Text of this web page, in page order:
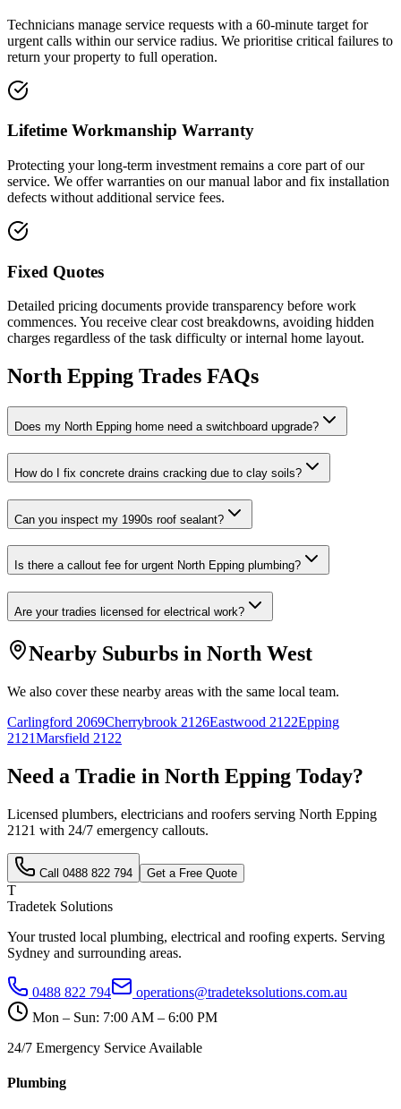
Technicians manage service requests with a 60-minute target for
urgent calls within our service radius. We prioritise critical failures to
return your property to full operation.
Lifetime Workmanship Warranty
Protecting your long-term investment remains a core part of our
service. We offer warranties on our manual labor and fix installation
defects without additional service fees.
Fixed Quotes
Detailed pricing documents provide transparency before work
commences. You receive clear cost breakdowns, avoiding hidden
charges regardless of the task difficulty or internal home layout.
North Epping Trades FAQs
Does my North Epping home need a switchboard upgrade?
How do I fix concrete drains cracking due to clay soils?
Can you inspect my 1990s roof sealant?
Is there a callout fee for urgent North Epping plumbing?
Are your tradies licensed for electrical work?
Nearby Suburbs in North West
We also cover these nearby areas with the same local team.
Carlingford 2069Cherrybrook 2126Eastwood 2122Epping
2121Marsfield 2122
Need a Tradie in North Epping Today?
Licensed plumbers, electricians and roofers serving North Epping
2121 with 24/7 emergency callouts.
Call 0488 822 794 Get a Free Quote
T
Tradetek Solutions
Your trusted local plumbing, electrical and roofing experts. Serving
Sydney and surrounding areas.
0488 822 794
operations@tradeteksolutions.com.au
Mon – Sun: 7:00 AM – 6:00 PM
24/7 Emergency Service Available
Plumbing